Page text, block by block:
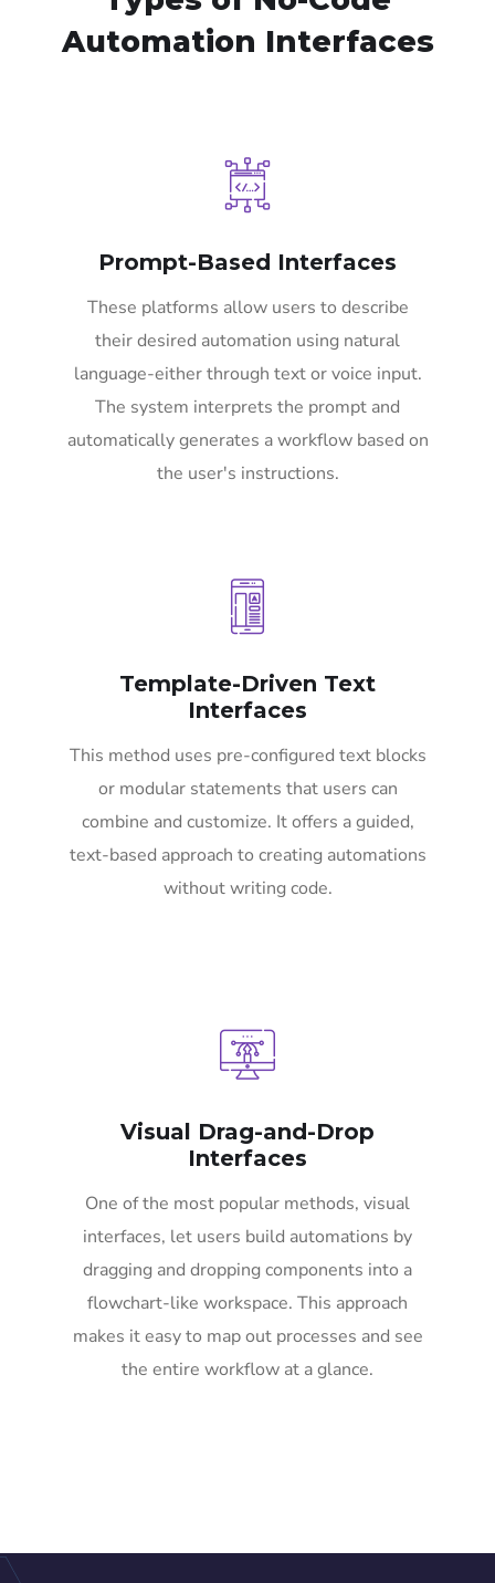
Automation Interfaces
Prompt-Based Interfaces
These platforms allow users to describe
their desired automation using natural
language-either through text or voice input.
The system interprets the prompt and
automatically generates a workflow based on
the user's instructions.
Template-Driven Text
Interfaces
This method uses pre-configured text blocks
or modular statements that users can
combine and customize. It offers a guided,
text-based approach to creating automations
without writing code.
Visual Drag-and-Drop
Interfaces
One of the most popular methods, visual
interfaces, let users build automations by
dragging and dropping components into a
flowchart-like workspace. This approach
makes it easy to map out processes and see
the entire workflow at a glance.